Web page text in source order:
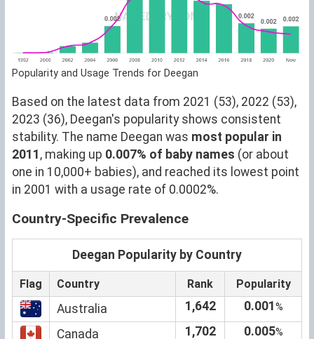
Popularity and Usage Trends for Deegan
Based on the latest data from 2021 (53), 2022 (53),
2023 (36), Deegan's popularity shows consistent
stability. The name Deegan was most popular in
2011 , making up 0.007% of baby names (or about
one in 10,000+ babies), and reached its lowest point
in 2001 with a usage rate of 0.0002%.
Country-Specific Prevalence
Deegan Popularity by Country
Flag Country Rank Popularity
Australia 1,642 0.001%
Canada 1,702 0.005%